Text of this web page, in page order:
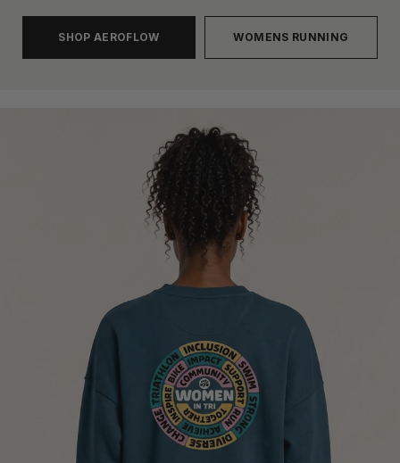
SHOP AEROFLOW WOMENS RUNNING